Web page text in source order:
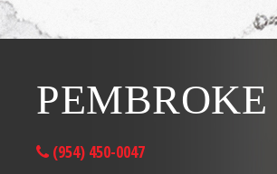
PEMBROKE
(954) 450-0047